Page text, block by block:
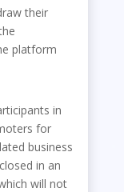
their
platform
in
for
business
in an
will not